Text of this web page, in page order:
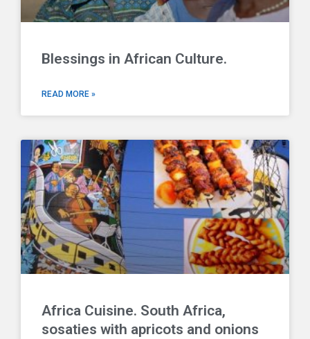
Blessings in African Culture.
READ MORE »
Africa Cuisine. South Africa,
sosaties with apricots and onions